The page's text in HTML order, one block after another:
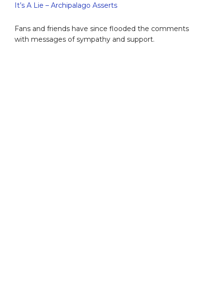
It’s A Lie – Archipalago Asserts
Fans and friends have since flooded the comments
with messages of sympathy and support.